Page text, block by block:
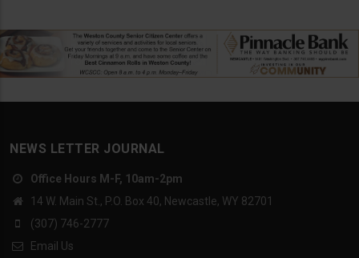
NEWS LETTER JOURNAL
Office Hours M-F, 10am-2pm
14 W. Main St., P.O. Box 40, Newcastle, WY 82701
(307) 746-2777
Email Us